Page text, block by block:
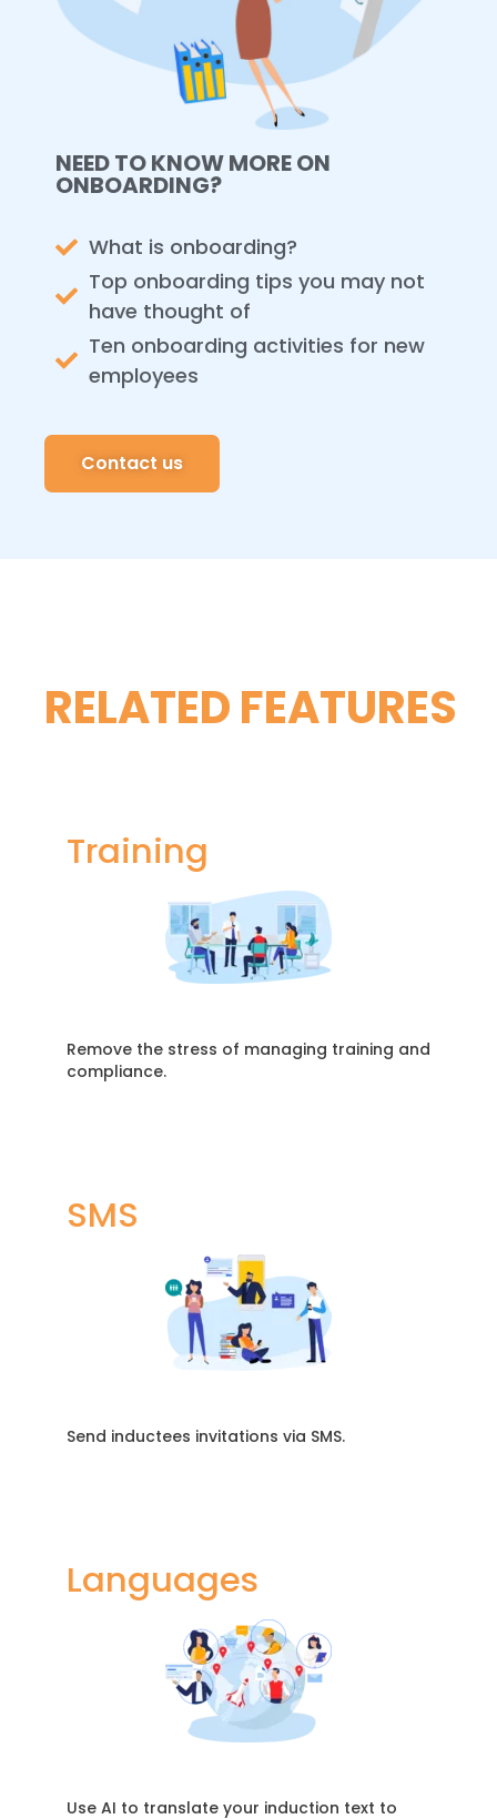
NEED TO KNOW MORE ON
ONBOARDING?
What is onboarding?
Top onboarding tips you may not
have thought of
Ten onboarding activities for new
employees
Contact us
RELATED FEATURES
Training
Remove the stress of managing training and
compliance.
SMS
Send inductees invitations via SMS.
Languages
Use AI to translate your induction text to